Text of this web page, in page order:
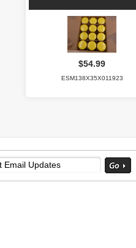
$54.99
ESM138X35X011923